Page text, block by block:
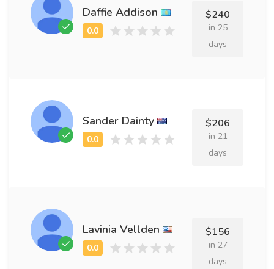
Daffie Addison $240
in 25
days
Sander Dainty $206
in 21
days
Lavinia Vellden $156
in 27
days